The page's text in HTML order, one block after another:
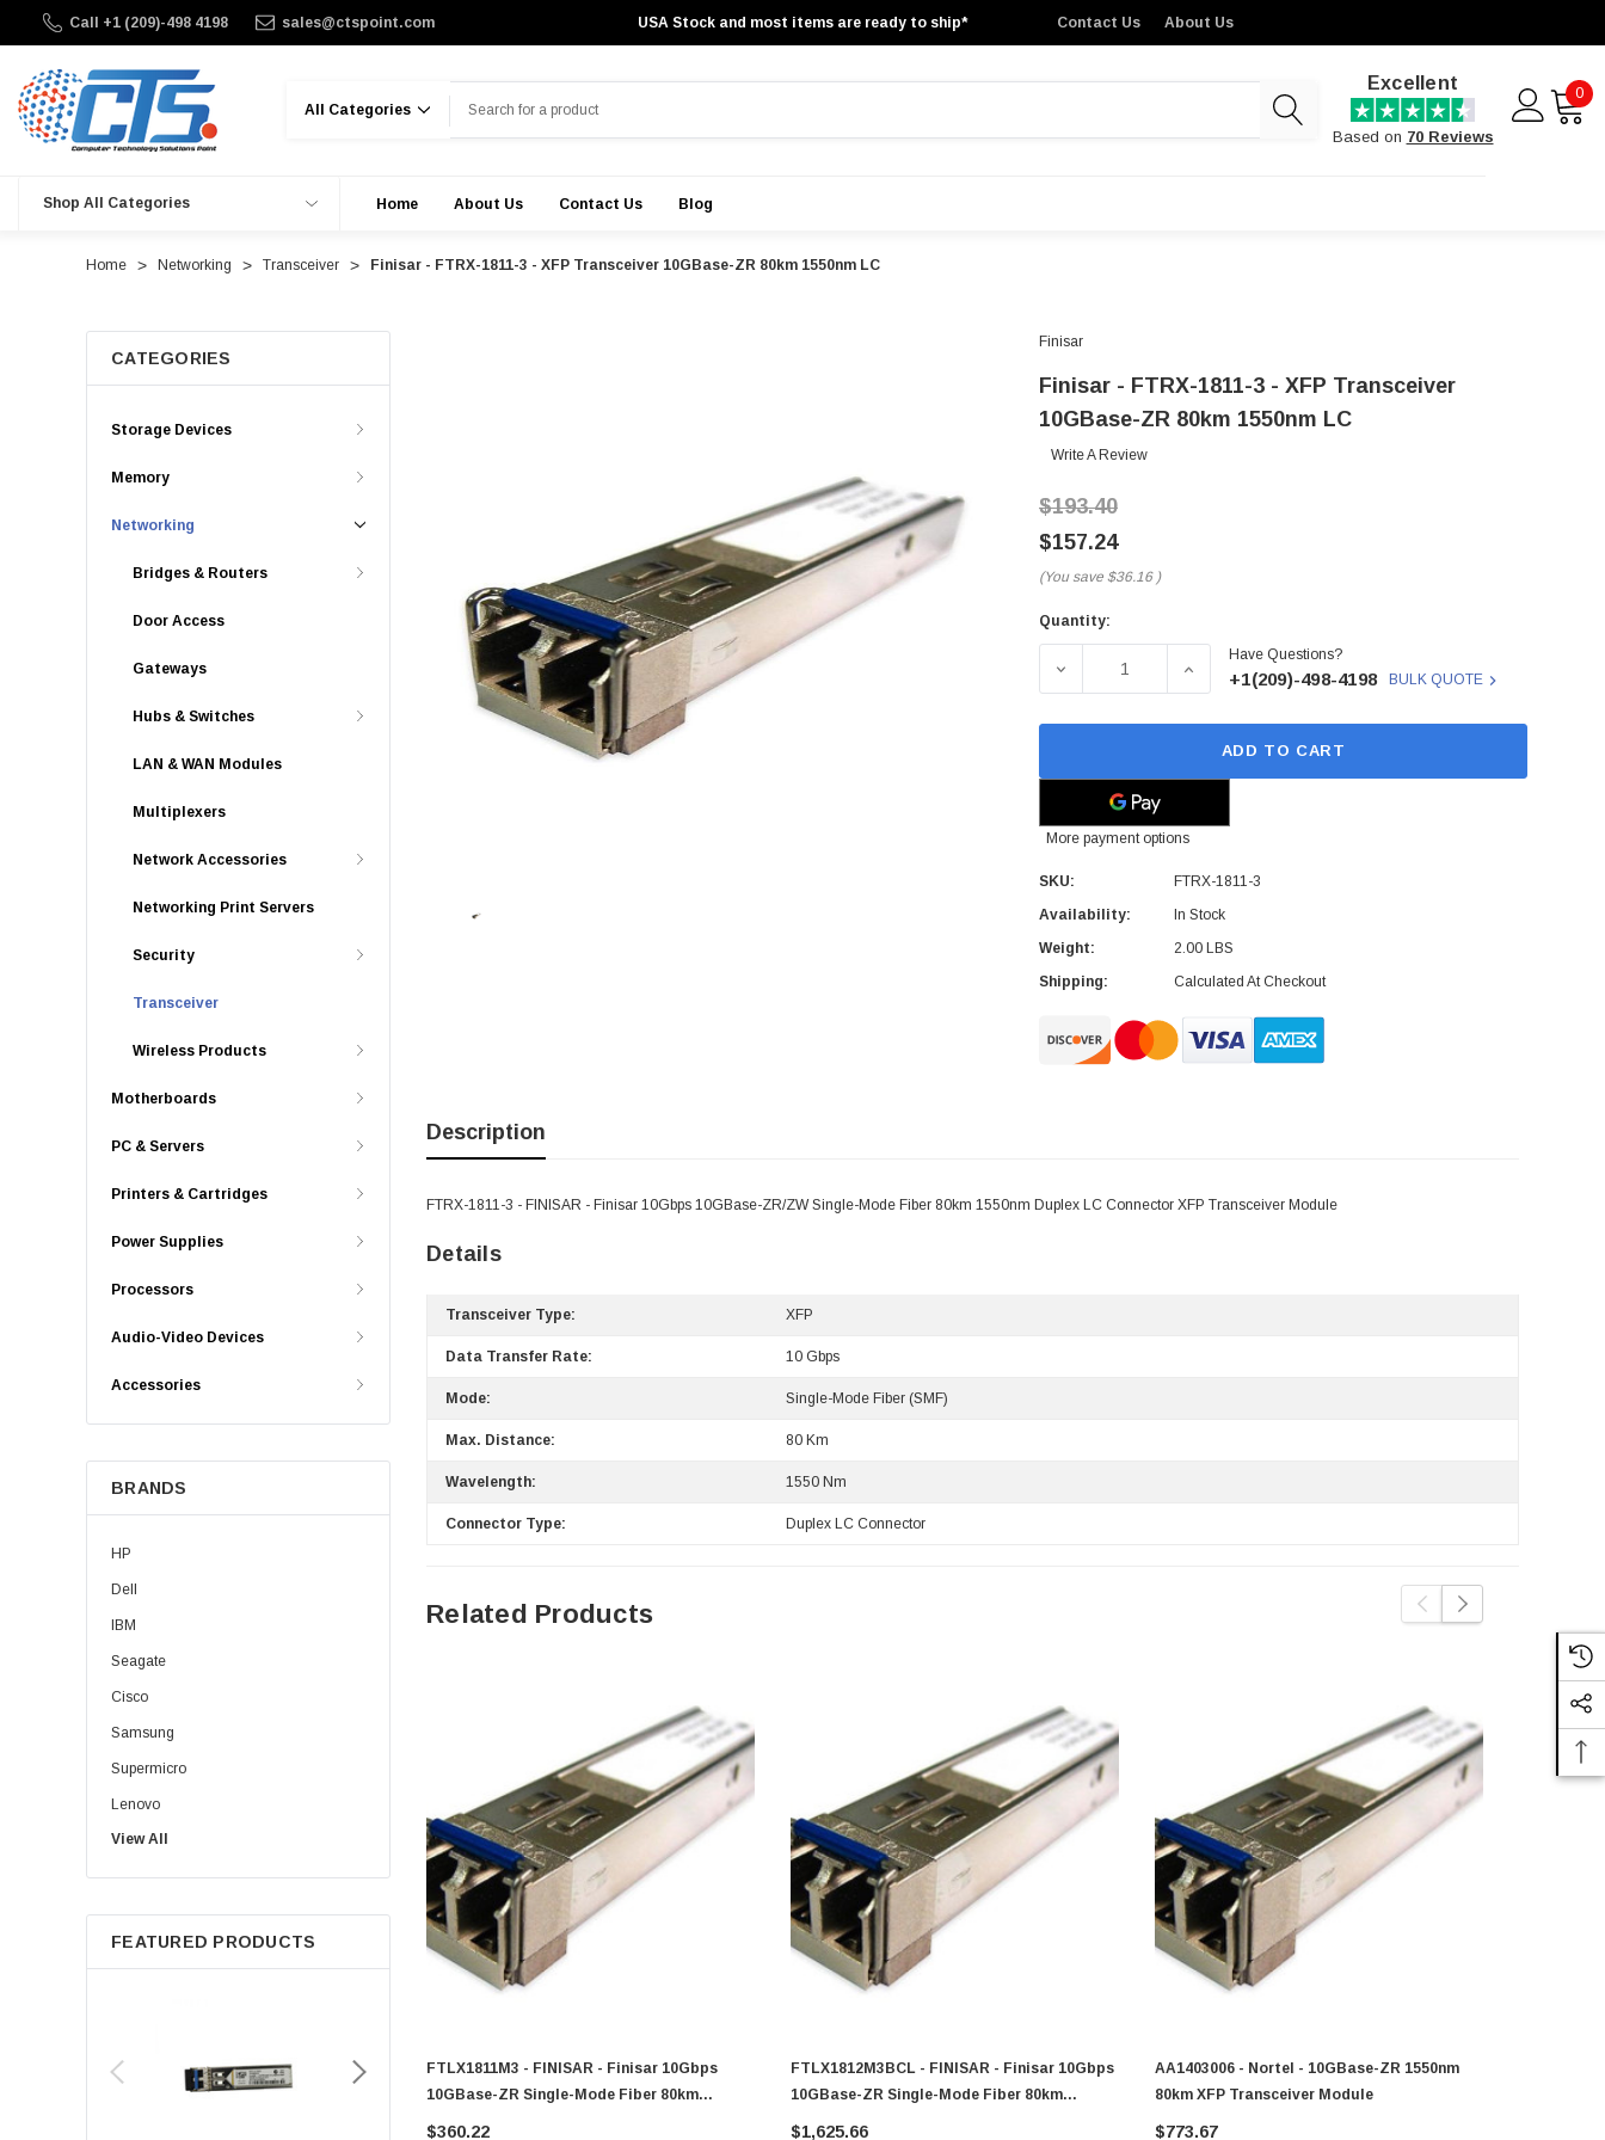
Call +1 (209)-498 4198 sales@ctspoint.com USA Stock and most items are ready to ship* Contact Us About Us
Excellent
Based on 70 Reviews
0
Shop All Categories Home About Us Contact Us Blog
Home Networking Transceiver Finisar - FTRX-1811-3 - XFP Transceiver 10GBase-ZR 80km 1550nm LC
CATEGORIES
Storage Devices
Memory
Networking
Bridges & Routers
Door Access
Gateways
Hubs & Switches
LAN & WAN Modules
Multiplexers
Network Accessories
Networking Print Servers
Security
Transceiver
Wireless Products
Motherboards
PC & Servers
Printers & Cartridges
Power Supplies
Processors
Audio-Video Devices
Accessories
BRANDS
HP
Dell
IBM
Seagate
Cisco
Samsung
Supermicro
Lenovo
Sun
Intel
Apple
Micron
View All
FEATURED PRODUCTS
Finisar
Finisar - FTRX-1811-3 - XFP Transceiver
10GBase-ZR 80km 1550nm LC
Write A Review
$193.40
$157.24
(You save $36.16 )
Current
Quantity:
DECREASE QUANTITY OF FINISAR - FTRX-1811-3 - XFP
INCREASE QUANTITY OF FINISAR - FTRX-1811-
Have Questions?
+1(209)-498-4198 BULK QUOTE
ADD TO CART
More payment options
SKU:
FTRX-1811-3
Availability:
In Stock
Weight:
2.00 LBS
Shipping:
Calculated At Checkout
Description
FTRX-1811-3 - FINISAR - Finisar 10Gbps 10GBase-ZR/ZW Single-Mode Fiber 80km 1550nm Duplex LC Connector XFP Transceiver Module
Details
Transceiver Type: XFP
Data Transfer Rate: 10 Gbps
Mode: Single-Mode Fiber (SMF)
Max. Distance: 80 Km
Wavelength: 1550 Nm
Connector Type: Duplex LC Connector
Related Products
FTLX1811M3 - FINISAR - Finisar 10Gbps
10GBase-ZR Single-Mode Fiber 80km
1550nm Duplex LC Connector XFP
$360.22
FTLX1812M3BCL - FINISAR - Finisar 10Gbps
10GBase-ZR Single-Mode Fiber 80km
1550nm Duplex LC Connector XFP
$1,625.66
AA1403006 - Nortel - 10GBase-ZR 1550nm
80km XFP Transceiver Module
$773.67